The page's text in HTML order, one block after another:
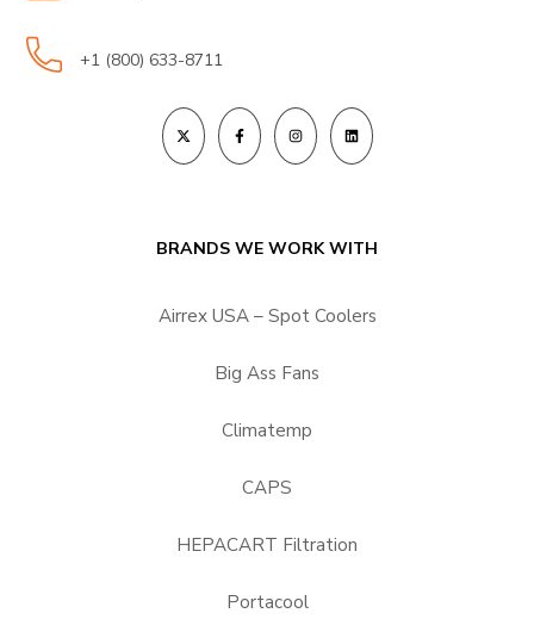
+1 (800) 633-8711
BRANDS WE WORK WITH
Airrex USA – Spot Coolers
Big Ass Fans
Climatemp
CAPS
HEPACART Filtration
Portacool